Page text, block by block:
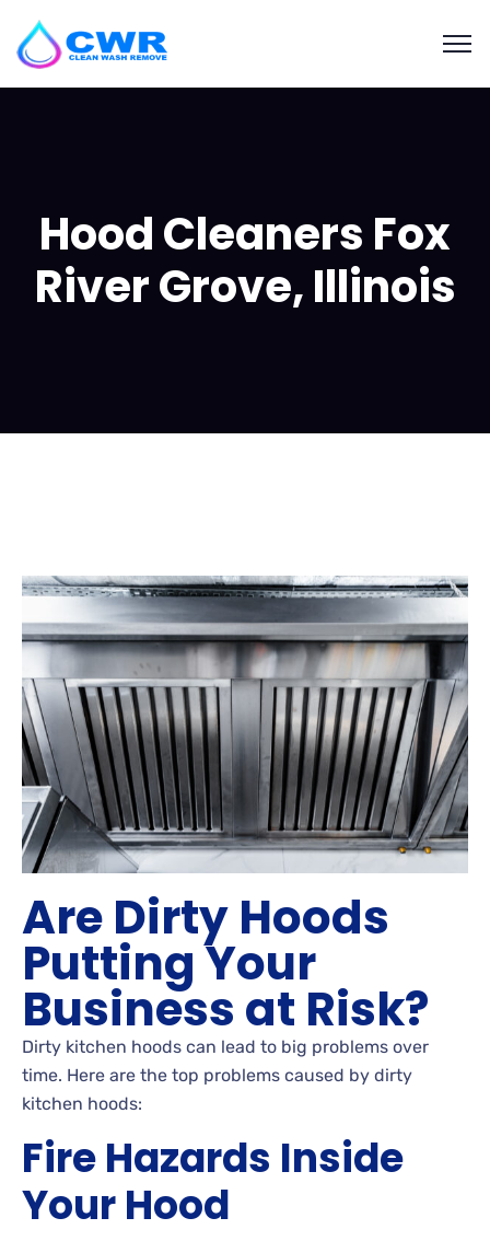
Hood Cleaners Fox
River Grove, Illinois
Are Dirty Hoods
Putting Your
Business at Risk?
Dirty kitchen hoods can lead to big problems over
time. Here are the top problems caused by dirty
kitchen hoods:
Fire Hazards Inside
Your Hood